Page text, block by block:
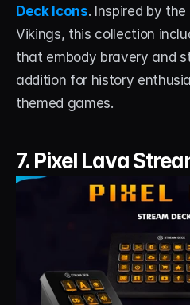
Deck Icons. Inspired by
Vikings, this collection
that embody bravery and
addition for history
themed games.
7. Pixel Lava